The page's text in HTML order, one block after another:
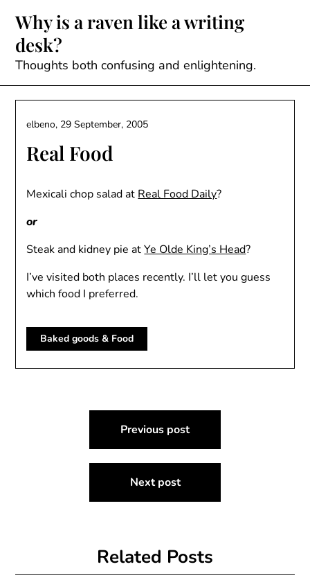
content
Why is a raven like a writing
desk?
Thoughts both confusing and enlightening.
Real Food
elbeno, 29 September, 2005
Mexicali chop salad at Real Food Daily?
or
Steak and kidney pie atYe Olde King’s Head?
I’ve visited both places recently. I’ll let you guess
which food I preferred.
Baked goods & Food
navigation
Previous post
Next post
Related Posts